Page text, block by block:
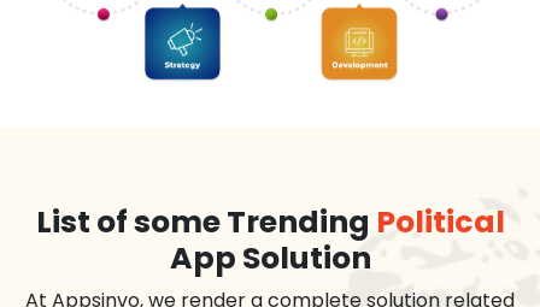
List of some Trending Political
App Solution
At Appsinvo, we render a complete solution related